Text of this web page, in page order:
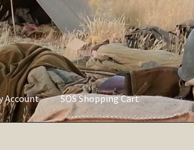
Account SOS Shopping Cart